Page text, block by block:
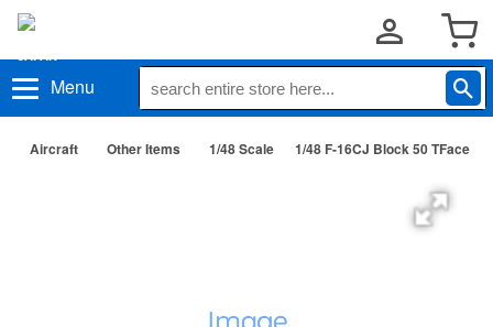
Menu
Aircraft Other Items 1/48 Scale 1/48 F-16CJ Block 50 TFace